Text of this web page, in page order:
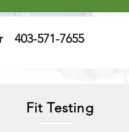
403-571-7655
Fit Testing